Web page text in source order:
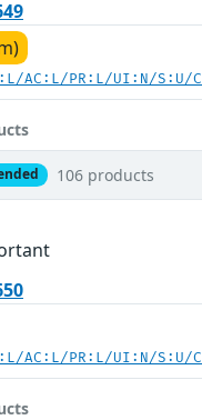
AC:L/PR:L/UI:N/S:U/
106 products
AC:L/PR:L/UI:N/S:U/